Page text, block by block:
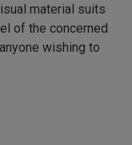
material suits
of the concerned
wishing to